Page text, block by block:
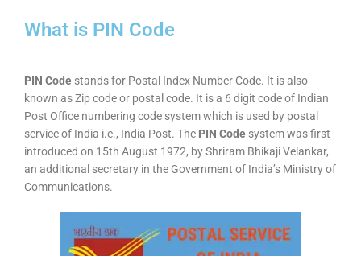
What is PIN Code
PIN Code stands for Postal Index Number Code. It is also
known as Zip code or postal code. It is a 6 digit code of Indian
Post Office numbering code system which is used by postal
service of India i.e., India Post. The PIN Code system was first
introduced on 15th August 1972, by Shriram Bhikaji Velankar,
an additional secretary in the Government of India’s Ministry of
Communications.